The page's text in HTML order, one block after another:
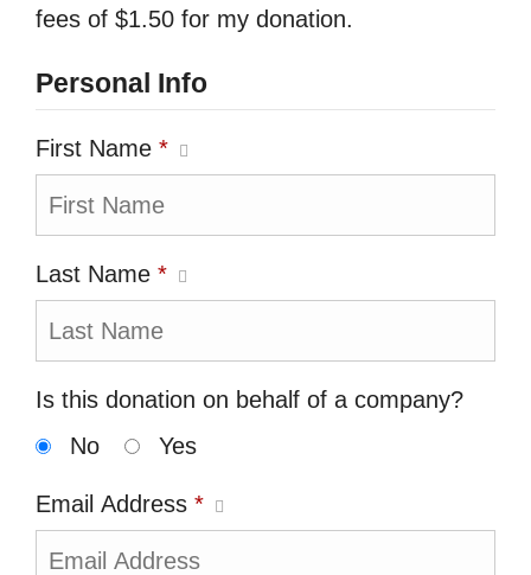
fees of $1.50 for my donation.
Personal Info
First Name *
Last Name *
Is this donation on behalf of a company?
No
Yes
Email Address *